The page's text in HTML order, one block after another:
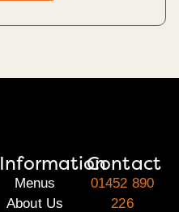
Information
Menus
About Us
Contact
01452 890
226